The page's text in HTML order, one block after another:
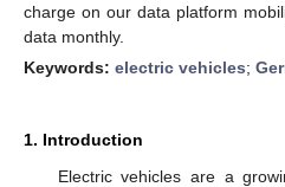
charge on our data platform
data monthly.
Keywords: electric vehicles;
1. Introduction
Electric vehicles are a